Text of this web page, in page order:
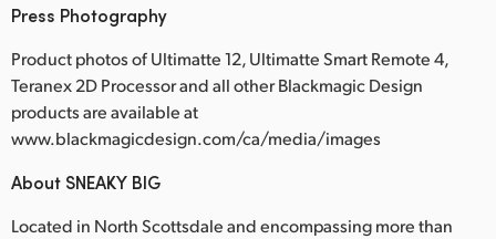
Press Photography
Product photos of Ultimatte 12, Ultimatte Smart Remote 4,
Teranex 2D Processor and all other Blackmagic Design
products are available at
www.blackmagicdesign.com/ca/media/images
About SNEAKY BIG
Located in North Scottsdale and encompassing more than